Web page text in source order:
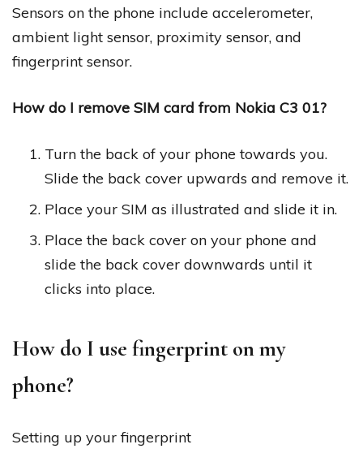
Sensors on the phone include accelerometer,
ambient light sensor, proximity sensor, and
fingerprint sensor.
How do I remove SIM card from Nokia C3 01?
Turn the back of your phone towards you.
Slide the back cover upwards and remove it.
Place your SIM as illustrated and slide it in.
Place the back cover on your phone and
slide the back cover downwards until it
clicks into place.
How do I use fingerprint on my
phone?
Setting up your fingerprint